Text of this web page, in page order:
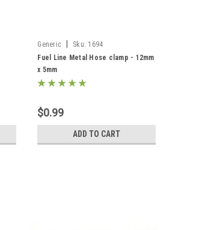
Generic Sku: 1694
Fuel Line Metal Hose clamp - 12mm
x 5mm
$0.99
ADD TO CART